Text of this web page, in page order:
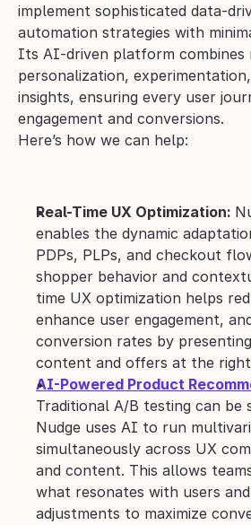
implement sophisticated data-
automation strategies with
Its AI-driven platform combines
personalization,
insights, ensuring every user
engagement and conversions.
Here’s how we can help:
Real-Time UX Optimization:
enables the dynamic
PDPs, PLPs, and checkout
shopper behavior and
time UX optimization helps
enhance user engagement,
conversion rates by
content and offers at the
AI-Powered Product
Traditional A/B testing can be
Nudge uses AI to run
simultaneously across UX
and content. This allows
what resonates with users
adjustments to maximize